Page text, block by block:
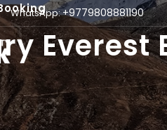
WhatsApp:+9779808881190
Everest